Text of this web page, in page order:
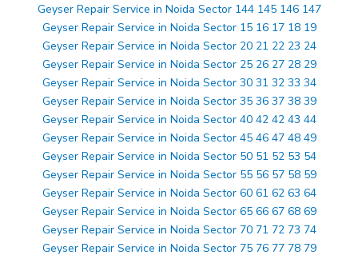
Geyser Repair Service in Noida Sector 144 145 146 147
Geyser Repair Service in Noida Sector 15 16 17 18 19
Geyser Repair Service in Noida Sector 20 21 22 23 24
Geyser Repair Service in Noida Sector 25 26 27 28 29
Geyser Repair Service in Noida Sector 30 31 32 33 34
Geyser Repair Service in Noida Sector 35 36 37 38 39
Geyser Repair Service in Noida Sector 40 42 42 43 44
Geyser Repair Service in Noida Sector 45 46 47 48 49
Geyser Repair Service in Noida Sector 50 51 52 53 54
Geyser Repair Service in Noida Sector 55 56 57 58 59
Geyser Repair Service in Noida Sector 60 61 62 63 64
Geyser Repair Service in Noida Sector 65 66 67 68 69
Geyser Repair Service in Noida Sector 70 71 72 73 74
Geyser Repair Service in Noida Sector 75 76 77 78 79